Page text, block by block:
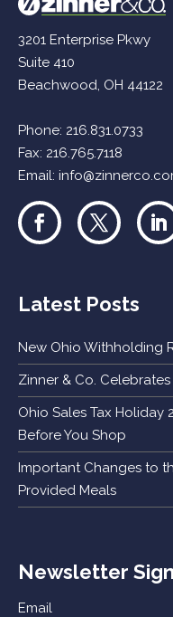
3201 Enterprise Pkwy
Suite 410
Beachwood, OH 44122
Phone: 216.831.0733
Fax: 216.765.7118
Email:
Latest Posts
New Ohio Withholding
Zinner & Co. Celebrates
Ohio Sales Tax Holiday
Before You Shop
Important Changes to
Provided Meals
Newsletter
Email